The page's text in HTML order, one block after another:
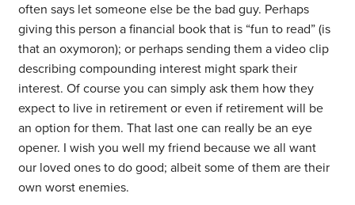
often says let someone else be the bad guy. Perhaps
giving this person a financial book that is “fun to read” (is
that an oxymoron); or perhaps sending them a video clip
describing compounding interest might spark their
interest. Of course you can simply ask them how they
expect to live in retirement or even if retirement will be
an option for them. That last one can really be an eye
opener. I wish you well my friend because we all want
our loved ones to do good; albeit some of them are their
own worst enemies.